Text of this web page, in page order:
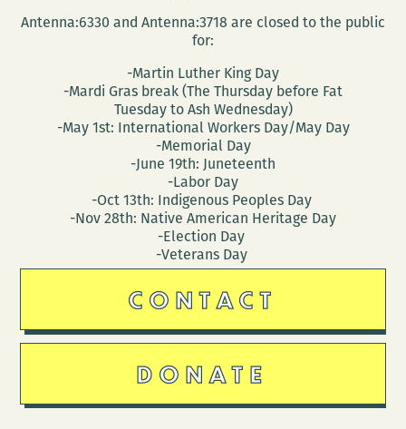
Antenna:6330 and Antenna:3718 are closed to the public
for:
-Martin Luther King Day
-Mardi Gras break (The Thursday before Fat
Tuesday to Ash Wednesday)
-May 1st: International Workers Day/May Day
-Memorial Day
-June 19th: Juneteenth
-Labor Day
-Oct 13th: Indigenous Peoples Day
-Nov 28th: Native American Heritage Day
-Election Day
-Veterans Day
CONTACT
DONATE